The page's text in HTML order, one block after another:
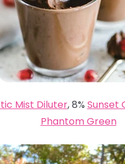
Mist Diluter, 8% Sunset
Phantom Green